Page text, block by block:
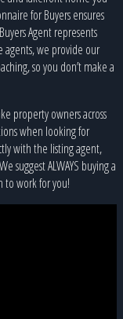
for Buyers ensures
Agent represents
agents, we provide our
so you don’t make a
property owners across
when looking for
with the listing agent,
suggest ALWAYS buying a
to work for you!